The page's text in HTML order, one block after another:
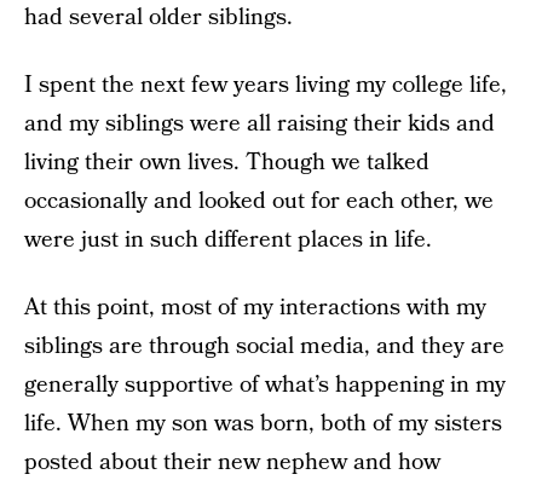
had several older siblings.
I spent the next few years living my college life,
and my siblings were all raising their kids and
living their own lives. Though we talked
occasionally and looked out for each other, we
were just in such different places in life.
At this point, most of my interactions with my
siblings are through social media, and they are
generally supportive of what’s happening in my
life. When my son was born, both of my sisters
posted about their new nephew and how